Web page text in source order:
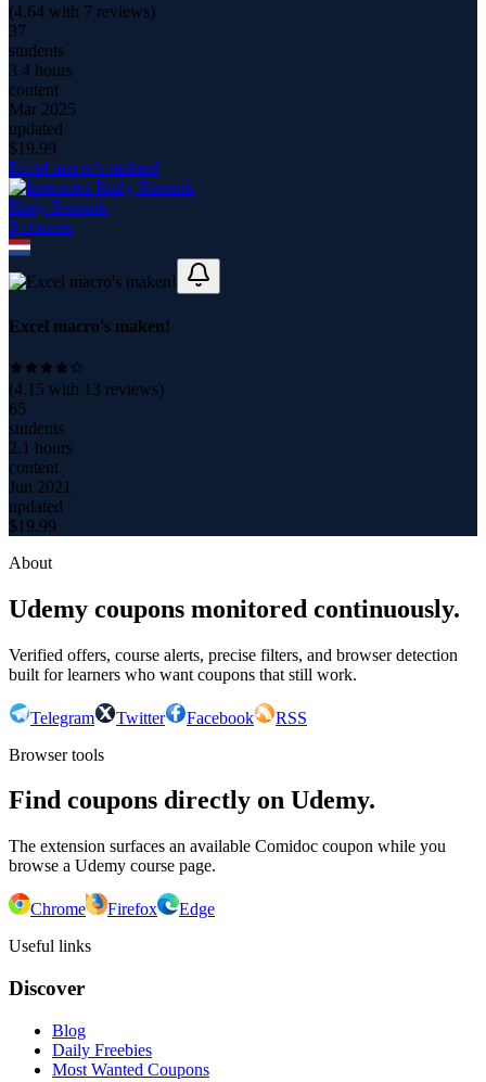
(4.64 with 7 reviews)
37
students
3.4 hours
content
Mar 2025
updated
$19.99
Excel macro's maken!
Rudy Rensink
8 courses
Excel macro's maken!
(4.15 with 13 reviews)
65
students
2.1 hours
content
Jun 2021
updated
$19.99
About
Udemy coupons monitored continuously.
Verified offers, course alerts, precise filters, and browser detection
built for learners who want coupons that still work.
Telegram Twitter Facebook
RSS
Browser tools
Find coupons directly on Udemy.
The extension surfaces an available Comidoc coupon while you
browse a Udemy course page.
Chrome Firefox
Edge
Useful links
Discover
Blog
Daily Freebies
Most Wanted Coupons